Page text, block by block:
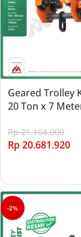
Geared Trolley
20 Ton x 7
Rp21.104.000
Rp20.681.920
-2%